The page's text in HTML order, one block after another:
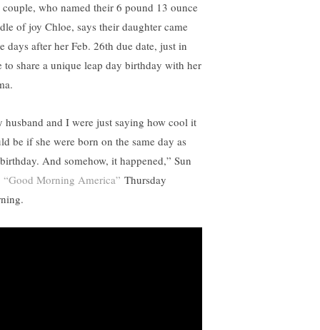
couple, who named their 6 pound 13 ounce
of joy Chloe, says their daughter came
days after her Feb. 26th due date, just in
to share a unique leap day birthday with her
husband and I were just saying how cool it
be if she were born on the same day as
And somehow, it happened,” Sun
“Good Morning America” Thursday